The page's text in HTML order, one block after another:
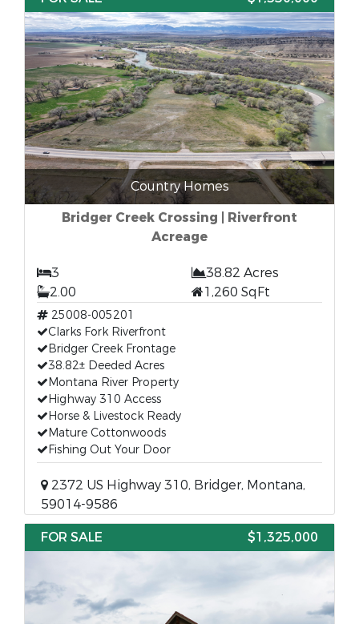
Country Homes
Bridger Creek Crossing | Riverfront
Acreage
3
38.82 Acres
2.00
1,260 SqFt
25008-005201
Clarks Fork Riverfront
Bridger Creek Frontage
38.82± Deeded Acres
Montana River Property
Highway 310 Access
Horse & Livestock Ready
Mature Cottonwoods
Fishing Out Your Door
2372 US Highway 310, Bridger, Montana,
59014-9586
FOR SALE
$1,325,000